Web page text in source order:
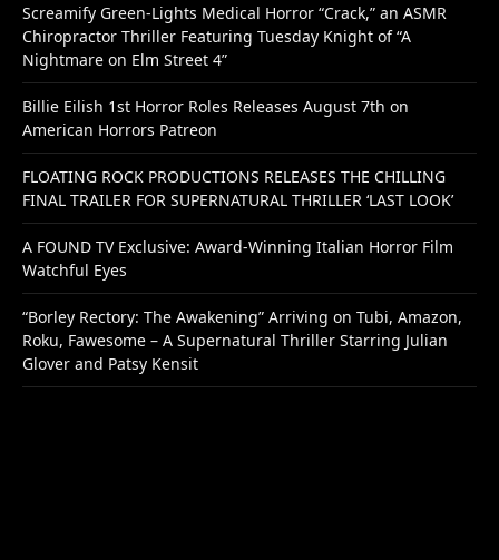
Screamify Green-Lights Medical Horror “Crack,” an ASMR
Chiropractor Thriller Featuring Tuesday Knight of “A
Nightmare on Elm Street 4”
Billie Eilish 1st Horror Roles Releases August 7th on
American Horrors Patreon
FLOATING ROCK PRODUCTIONS RELEASES THE CHILLING
FINAL TRAILER FOR SUPERNATURAL THRILLER ‘LAST LOOK’
A FOUND TV Exclusive: Award-Winning Italian Horror Film
Watchful Eyes
“Borley Rectory: The Awakening” Arriving on Tubi, Amazon,
Roku, Fawesome – A Supernatural Thriller Starring Julian
Glover and Patsy Kensit